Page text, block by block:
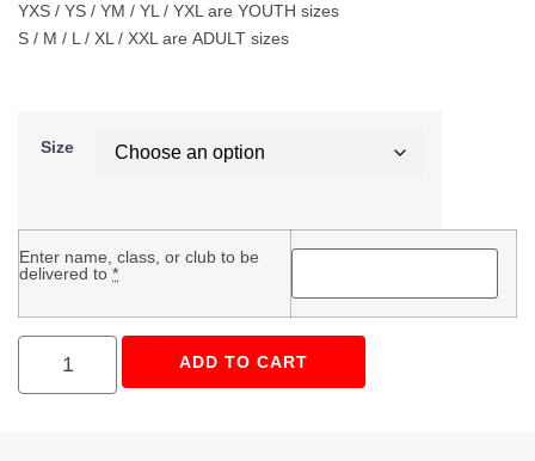
YXS / YS / YM / YL / YXL are YOUTH sizes
S / M / L / XL / XXL are ADULT sizes
Size
Enter name, class, or club to be
delivered to *
ADD TO CART